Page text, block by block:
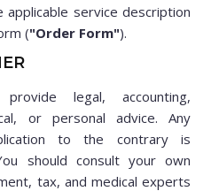
service description
("Order Form").
legal, accounting,
or personal advice. Any
to the contrary is
should consult your own
tax, and medical experts